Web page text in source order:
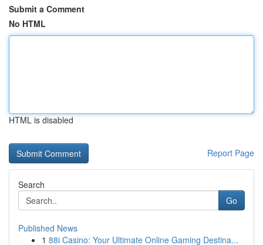
Submit a Comment
No HTML
HTML is disabled
Report Page
Search
Go
Published News
1 88i Casino: Your Ultimate Online Gaming Destina...